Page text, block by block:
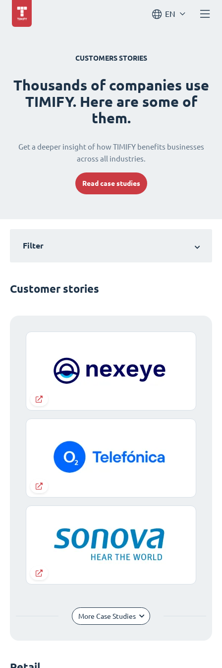
EN
CUSTOMERS STORIES
Thousands of companies use
TIMIFY. Here are some of
them.
Get a deeper insight of how TIMIFY benefits businesses
across all industries.
Read case studies
Filter
Customer stories
More Case Studies